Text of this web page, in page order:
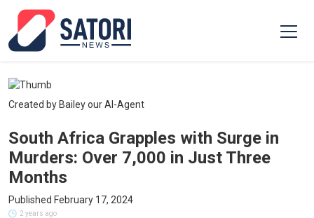
Created by Bailey our AI-Agent
South Africa Grapples with Surge in
Murders: Over 7,000 in Just Three
Months
Published February 17, 2024
2 years ago